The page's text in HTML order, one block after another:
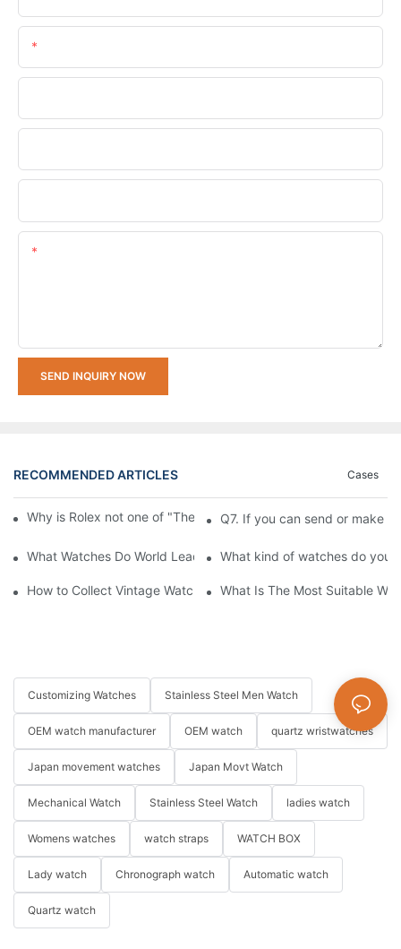
SEND INQUIRY NOW
RECOMMENDED ARTICLES Cases
Why is Rolex not one of "The Big Three" of Watches Market
Q7. If you can send or make
What Watches Do World Leaders & Politicians Wear?
What kind of watches do you
How to Collect Vintage Watches Beginner's Guide: Top
What Is The Most Suitable
Customizing Watches Stainless Steel Men Watch
OEM watch manufacturer OEM watch quartz wristwatches
Japan movement watches Japan Movt Watch
Mechanical Watch Stainless Steel Watch ladies watch
Womens watches watch straps WATCH BOX
Lady watch Chronograph watch Automatic watch
Quartz watch